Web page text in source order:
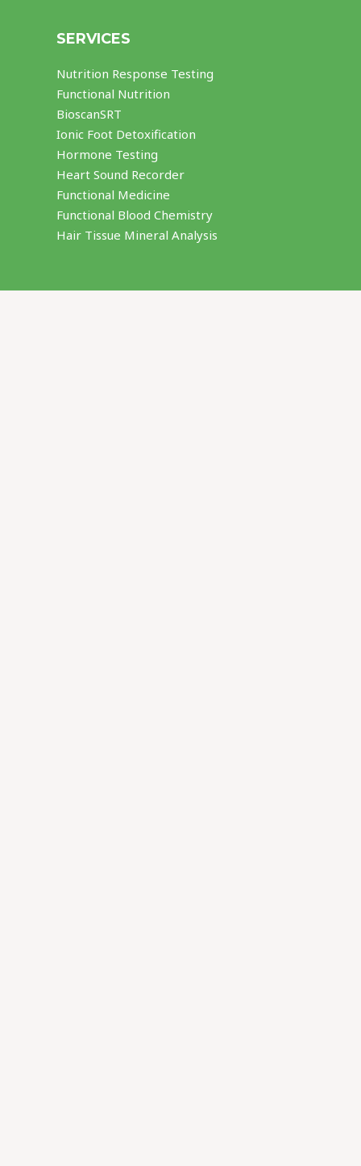
SERVICES
Nutrition Response Testing
Functional Nutrition
BioscanSRT
Ionic Foot Detoxification
Hormone Testing
Heart Sound Recorder
Functional Medicine
Functional Blood Chemistry
Hair Tissue Mineral Analysis